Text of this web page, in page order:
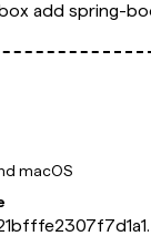
add spring-
macOS